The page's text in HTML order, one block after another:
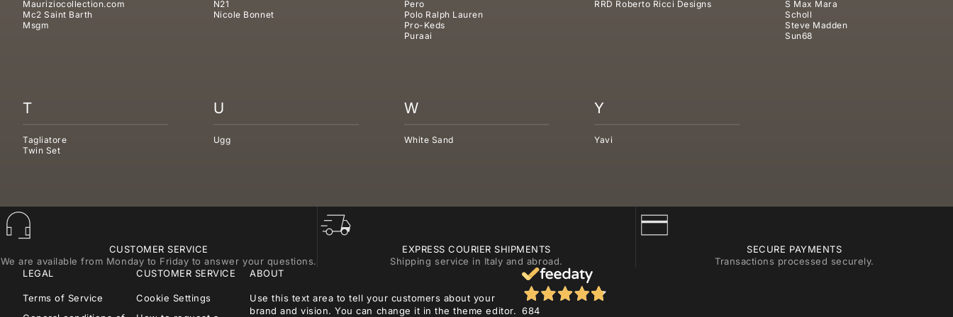
Mauriziocollection.com
Mc2 Saint Barth
Msgm
N21
Nicole Bonnet
Pero
Polo Ralph Lauren
Pro-Keds
Puraai
RRD Roberto Ricci Designs
S Max Mara
Scholl
Steve Madden
Sun68
T
Tagliatore
Twin Set
U
Ugg
W
White Sand
Y
Yavi
CUSTOMER SERVICE
We are available from Monday to Friday to answer your questions.
EXPRESS COURIER SHIPMENTS
Shipping service in Italy and abroad.
SECURE PAYMENTS
Transactions processed securely.
LEGAL
Terms of Service
CUSTOMER SERVICE
Cookie Settings
ABOUT
Use this text area to tell your customers about your
brand and vision. You can change it in the theme editor. 684